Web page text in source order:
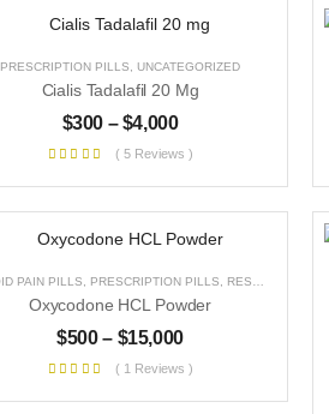
PRESCRIPTION PILLS UNCATEGORIZED
Cialis Tadalafil 20 Mg
$300 – $4,000
( 5 Reviews )
PAIN PILLS PRESCRIPTION PILLS RESEARCH CHEMICALS
Oxycodone HCL Powder
$500 – $15,000
( 1 Reviews )